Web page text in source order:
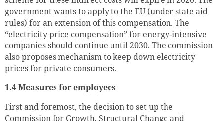
government wants to apply to the EU (under state aid
rules) for an extension of this compensation. The
“electricity price compensation” for energy-intensive
companies should continue until 2030. The commission
also proposes mechanism to keep down electricity
prices for private consumers.
1.4 Measures for employees
First and foremost, the decision to set up the
Commission for Growth, Structural Change and